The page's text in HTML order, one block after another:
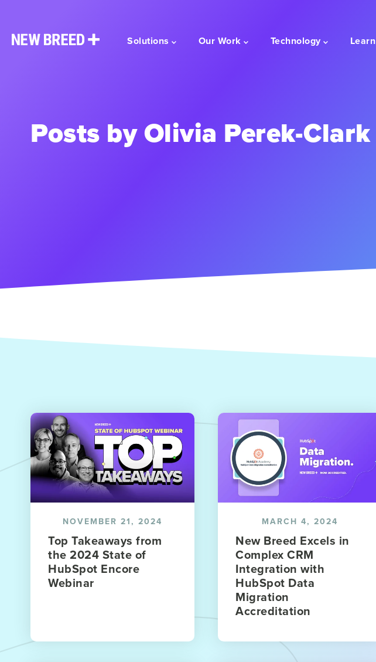
Solutions Our Work Technology Learn
Posts by Olivia Perek-Clark
NOVEMBER 21, 2024
Top Takeaways from
the 2024 State of
HubSpot Encore
Webinar
MARCH 4, 2024
New Breed Excels in
Complex CRM
Integration with
HubSpot Data
Migration
Accreditation